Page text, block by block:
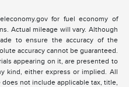
for fuel economy of
Actual mileage will vary. Although
to ensure the accuracy of the
accuracy cannot be guaranteed.
appearing on it, are presented to
kind, either express or implied. All
not include applicable tax, title,